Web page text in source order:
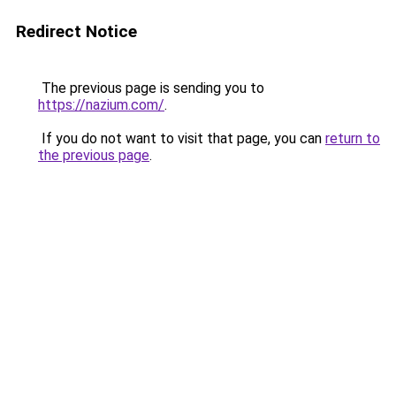
Redirect Notice
The previous page is sending you to
https://nazium.com/.
If you do not want to visit that page, you can return to
the previous page.